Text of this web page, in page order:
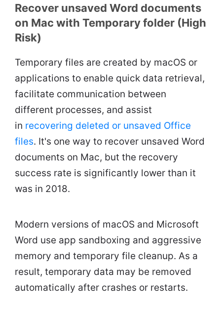
Recover unsaved Word documents
on Mac with Temporary folder (High
Risk)
Temporary files are created by macOS or
applications to enable quick data retrieval,
facilitate communication between
different processes, and assist
in recovering deleted or unsaved Office
files. It's one way to recover unsaved Word
documents on Mac, but the recovery
success rate is significantly lower than it
was in 2018.
Modern versions of macOS and Microsoft
Word use app sandboxing and aggressive
memory and temporary file cleanup. As a
result, temporary data may be removed
automatically after crashes or restarts.